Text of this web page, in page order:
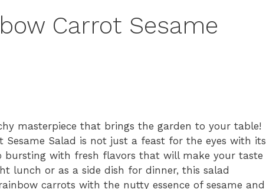
Carrot Sesame
masterpiece that brings the garden to your table!
Sesame Salad is not just a feast for the eyes with its
bursting with fresh flavors that will make your taste
lunch or as a side dish for dinner, this salad
carrots with the nutty essence of sesame and